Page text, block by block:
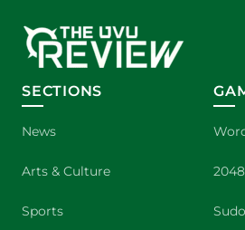
SECTIONS
News
Arts & Culture
Sports
2048